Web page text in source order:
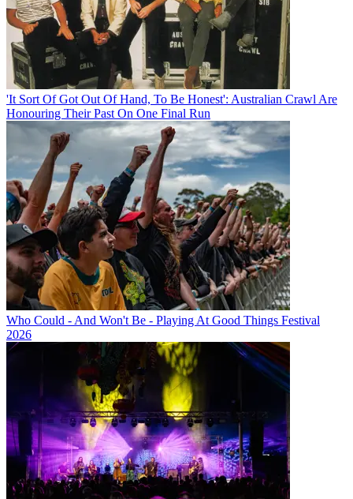
'It Sort Of Got Out Of Hand, To Be Honest': Australian Crawl Are
Honouring Their Past On One Final Run
Who Could - And Won't Be - Playing At Good Things Festival
2026